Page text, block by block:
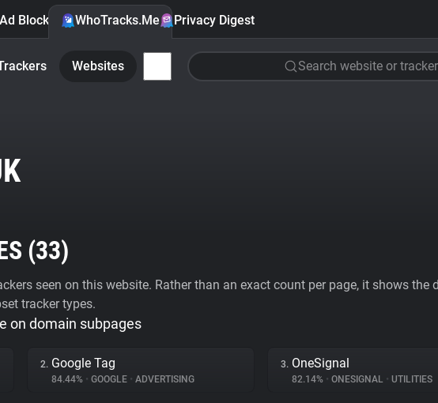
Blocker WhoTracks.Me Privacy Digest
Websites Search website or tracker
(33)
seen on this website. Rather than an exact count per page, it shows
tracker types.
on domain subpages
2. Google Tag
84.44% • GOOGLE • ADVERTISING
3. OneSignal
82.14% • ONESIGNAL • UTILITIES